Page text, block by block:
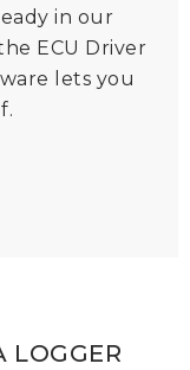
in our
ECU Driver
lets you
LOGGER